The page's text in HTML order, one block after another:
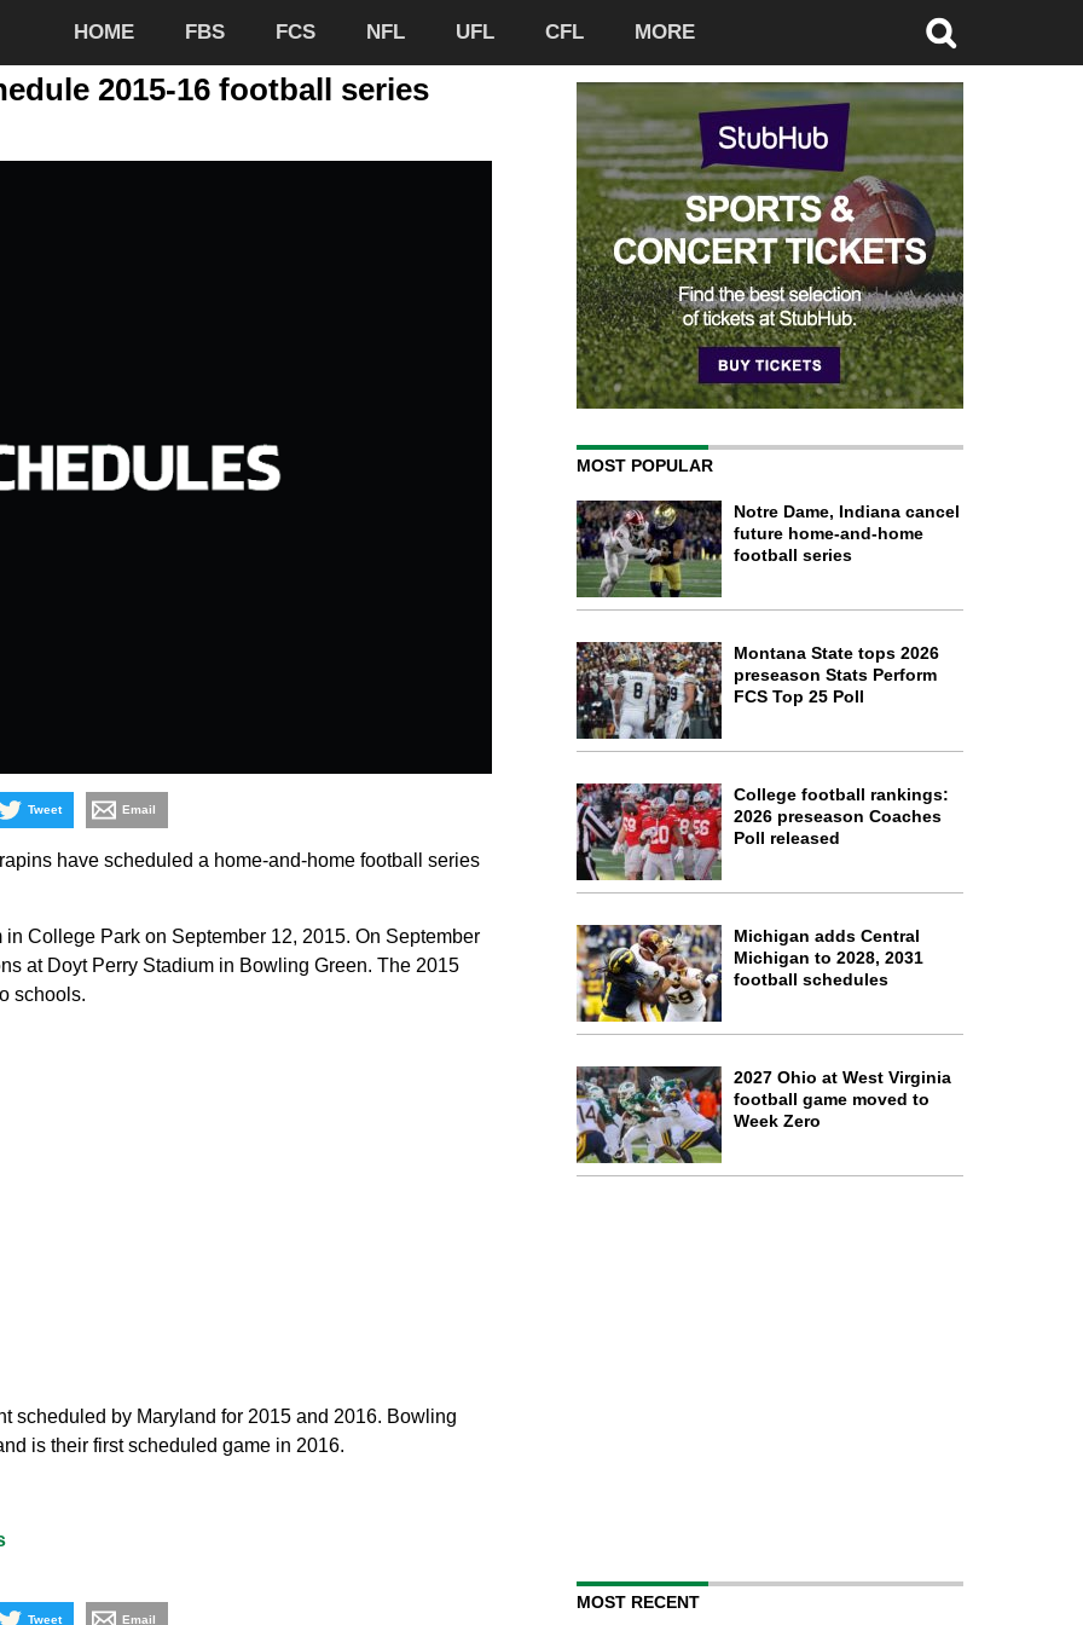
HOME FBS FCS NFL UFL CFL MORE
2015-16 football series
Tweet Email
have scheduled a home-and-home football series
College Park on September 12, 2015. On September
at Doyt Perry Stadium in Bowling Green. The 2015
schools.
scheduled by Maryland for 2015 and 2016. Bowling
is their first scheduled game in 2016.
Tweet Email
MOST POPULAR
Notre Dame, Indiana cancel
future home-and-home
football series
Montana State tops 2026
preseason Stats Perform
FCS Top 25 Poll
College football rankings:
2026 preseason Coaches
Poll released
Michigan adds Central
Michigan to 2028, 2031
football schedules
2027 Ohio at West Virginia
football game moved to
Week Zero
MOST RECENT